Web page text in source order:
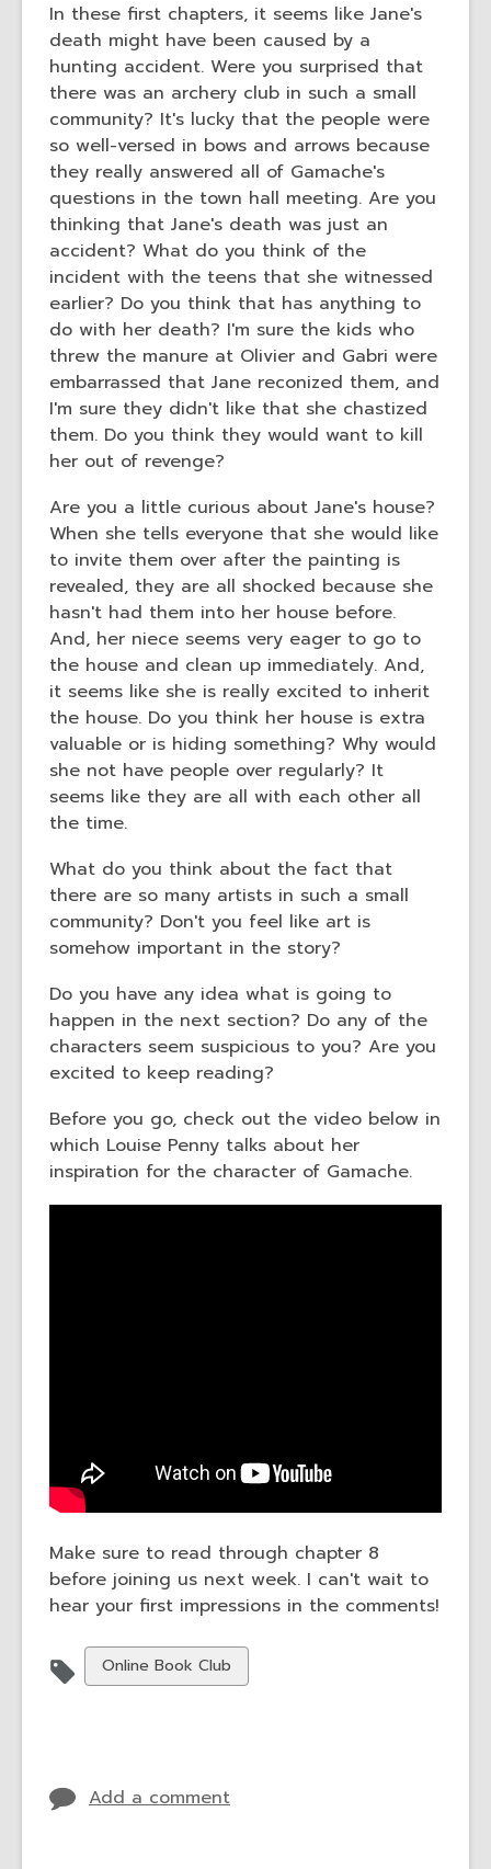
In these first chapters, it seems like Jane's
death might have been caused by a
hunting accident. Were you surprised that
there was an archery club in such a small
community? It's lucky that the people were
so well-versed in bows and arrows because
they really answered all of Gamache's
questions in the town hall meeting. Are you
thinking that Jane's death was just an
accident? What do you think of the
incident with the teens that she witnessed
earlier? Do you think that has anything to
do with her death? I'm sure the kids who
threw the manure at Olivier and Gabri were
embarrassed that Jane reconized them, and
I'm sure they didn't like that she chastized
them. Do you think they would want to kill
her out of revenge?
Are you a little curious about Jane's house?
When she tells everyone that she would like
to invite them over after the painting is
revealed, they are all shocked because she
hasn't had them into her house before.
And, her niece seems very eager to go to
the house and clean up immediately. And,
it seems like she is really excited to inherit
the house. Do you think her house is extra
valuable or is hiding something? Why would
she not have people over regularly? It
seems like they are all with each other all
the time.
What do you think about the fact that
there are so many artists in such a small
community? Don't you feel like art is
somehow important in the story?
Do you have any idea what is going to
happen in the next section? Do any of the
characters seem suspicious to you? Are you
excited to keep reading?
Before you go, check out the video below in
which Louise Penny talks about her
inspiration for the character of Gamache.
Make sure to read through chapter 8
before joining us next week. I can't wait to
hear your first impressions in the comments!
View
all
Online Book Club
Add a comment